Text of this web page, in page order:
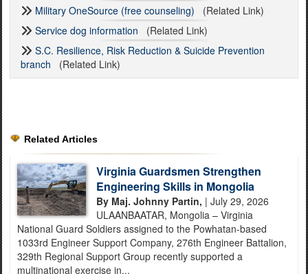
Military OneSource (free counseling) (Related Link)
Service dog information (Related Link)
S.C. Resilience, Risk Reduction & Suicide Prevention
branch (Related Link)
Related Articles
Virginia Guardsmen Strengthen
Engineering Skills in Mongolia
By Maj. Johnny Partin, | July 29, 2026
ULAANBAATAR, Mongolia – Virginia
National Guard Soldiers assigned to the Powhatan-based
1033rd Engineer Support Company, 276th Engineer Battalion,
329th Regional Support Group recently supported a
multinational exercise in...